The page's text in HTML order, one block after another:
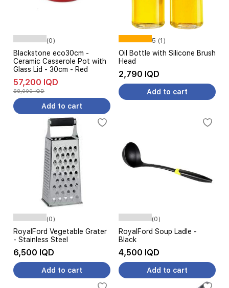
(0)
Blackstone eco30cm -
Ceramic Casserole Pot with
Glass Lid - 30cm - Red
57,200 IQD
88,000 IQD
Add to cart
5 (1)
Oil Bottle with Silicone Brush
Head
2,790 IQD
Add to cart
(0)
RoyalFord Vegetable Grater
- Stainless Steel
6,500 IQD
Add to cart
(0)
RoyalFord Soup Ladle -
Black
4,500 IQD
Add to cart